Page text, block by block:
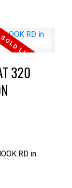
320
RD in